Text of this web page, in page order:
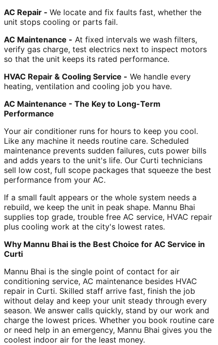
AC Repair - We locate and fix faults fast, whether the
unit stops cooling or parts fail.
AC Maintenance - At fixed intervals we wash filters,
verify gas charge, test electrics next to inspect motors
so that the unit keeps its rated performance.
HVAC Repair & Cooling Service - We handle every
heating, ventilation and cooling job you have.
AC Maintenance - The Key to Long-Term
Performance
Your air conditioner runs for hours to keep you cool.
Like any machine it needs routine care. Scheduled
maintenance prevents sudden failures, cuts power bills
and adds years to the unit's life. Our Curti technicians
sell low cost, full scope packages that squeeze the best
performance from your AC.
If a small fault appears or the whole system needs a
rebuild, we keep the unit in peak shape. Mannu Bhai
supplies top grade, trouble free AC service, HVAC repair
plus cooling work at the city's lowest rates.
Why Mannu Bhai is the Best Choice for AC Service in
Curti
Mannu Bhai is the single point of contact for air
conditioning service, AC maintenance besides HVAC
repair in Curti. Skilled staff arrive fast, finish the job
without delay and keep your unit steady through every
season. We answer calls quickly, stand by our work and
charge the lowest prices. Whether you book routine care
or need help in an emergency, Mannu Bhai gives you the
coolest indoor air for the least money.